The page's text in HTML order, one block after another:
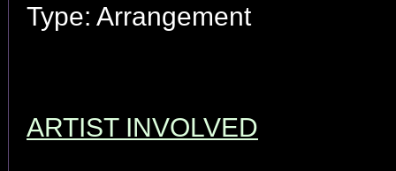
Type: Arrangement
ARTIST INVOLVED